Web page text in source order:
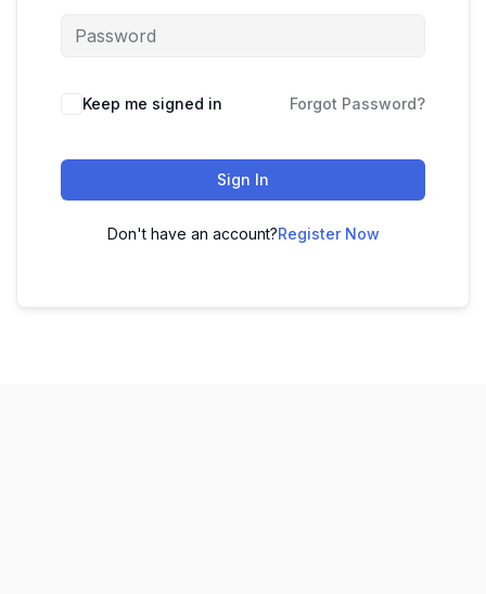
Keep me signed in Forgot Password?
Sign In
Don't have an account?Register Now